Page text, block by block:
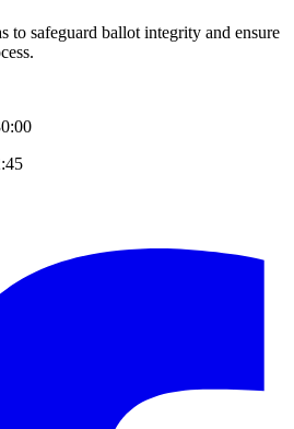
to safeguard ballot integrity and ensure